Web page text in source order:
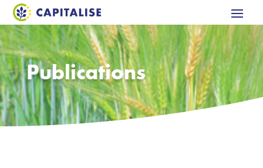
Publications